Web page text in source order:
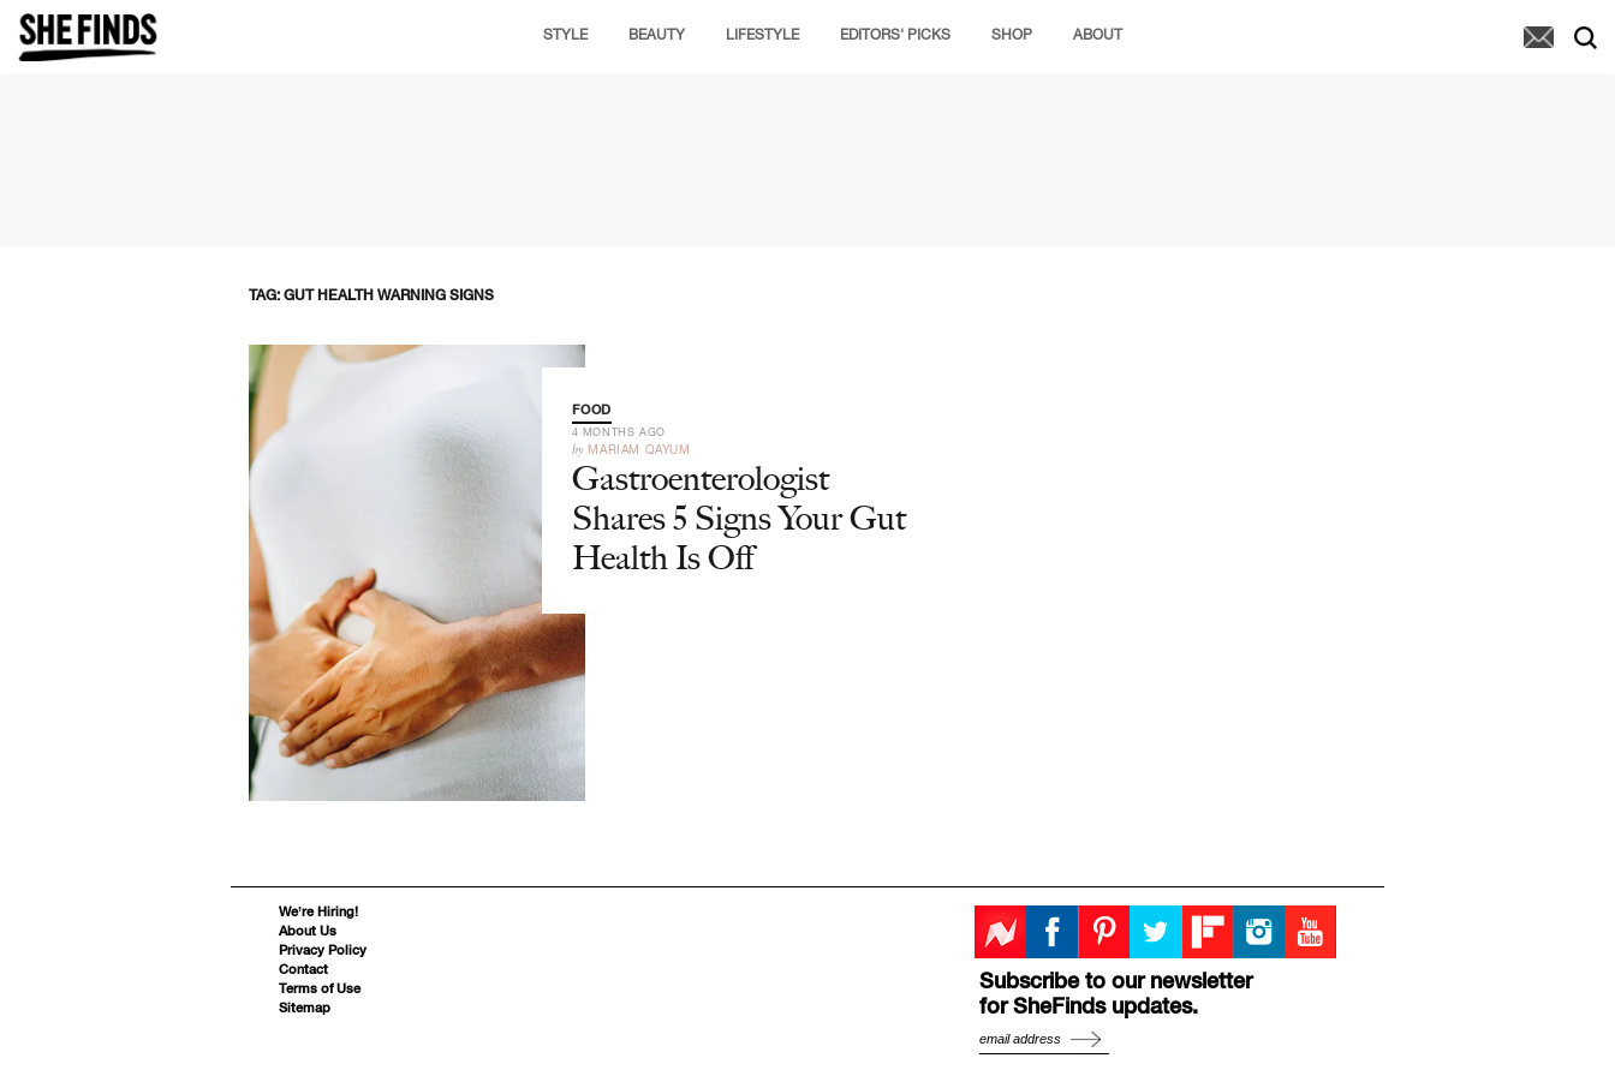
STYLE BEAUTY LIFESTYLE EDITORS' PICKS SHOP ABOUT
TAG: GUT HEALTH WARNING SIGNS
FOOD
4 MONTHS AGO
by MARIAM QAYUM
Gastroenterologist
Shares 5 Signs Your Gut
Health Is Off
We’re Hiring!
About Us
Privacy Policy
Contact
Terms of Use
Sitemap
Subscribe to our newsletter
for SheFinds updates.